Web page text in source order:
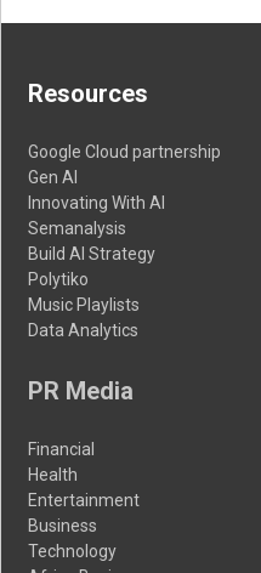
Resources
Google Cloud partnership
Gen AI
Innovating With AI
Semanalysis
Build AI Strategy
Polytiko
Music Playlists
Data Analytics
PR Media
Financial
Health
Entertainment
Business
Technology